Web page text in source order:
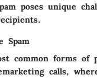
poses unique
Spam
common forms of
calls,